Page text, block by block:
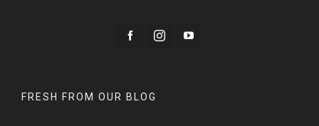
FRESH FROM OUR BLOG